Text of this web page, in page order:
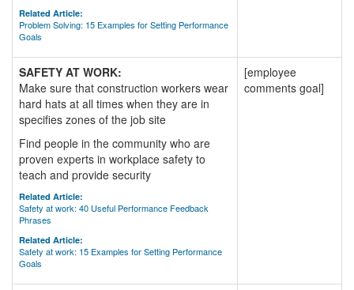
Related Article:
Problem Solving: 15 Examples for Setting Performance
Goals
SAFETY AT WORK:
Make sure that construction workers wear
hard hats at all times when they are in
specifies zones of the job site
Find people in the community who are
proven experts in workplace safety to
teach and provide security
Related Article:
Safety at work: 40 Useful Performance Feedback
Phrases
Related Article:
Safety at work: 15 Examples for Setting Performance
Goals
[employee
comments goal]